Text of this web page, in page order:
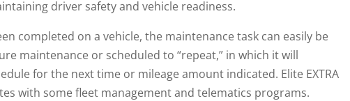
driver safety and vehicle readiness.
completed on a vehicle, the maintenance task can easily be
maintenance or scheduled to “repeat,” in which it will
for the next time or mileage amount indicated. Elite EXTRA
with some fleet management and telematics programs.